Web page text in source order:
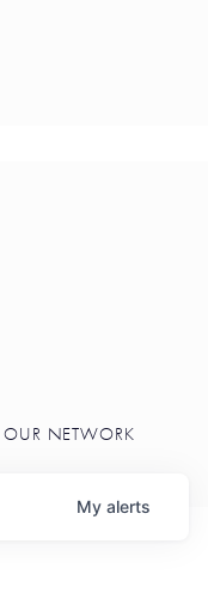
OUR NETWORK
My alerts